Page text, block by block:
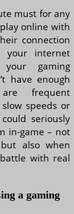
must for any
online with
connection
your internet
gaming
have enough
frequent
speeds or
seriously
in-game – not
also when
with real
a gaming